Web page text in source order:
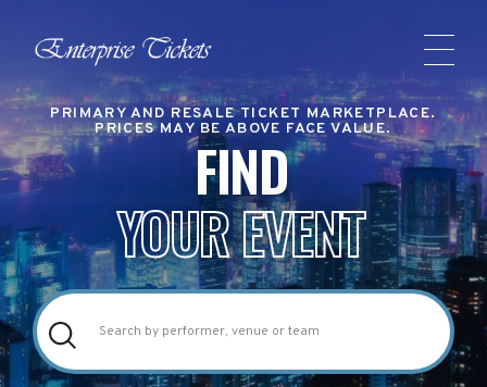
PRIMARY AND RESALE TICKET MARKETPLACE.
PRICES MAY BE ABOVE FACE VALUE.
FIND
YOUR EVENT